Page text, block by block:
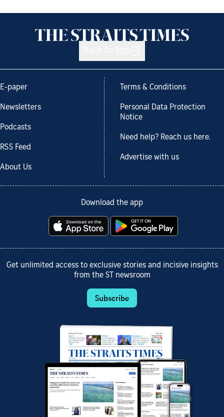
E-paper
Newsletters
Podcasts
RSS Feed
About Us
Terms & Conditions
Personal Data Protection
Notice
Need help? Reach us here.
Advertise with us
Download the app
Get unlimited access to exclusive stories and incisive insights
from the ST newsroom
Subscribe